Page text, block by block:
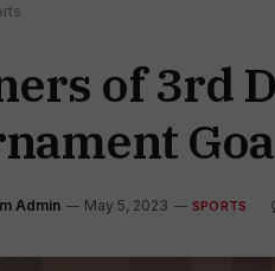
of 3rd
Admin May 5, 2023 SPORTS